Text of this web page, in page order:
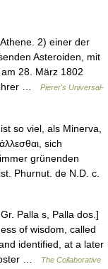
2) einer der
Asteroiden, mit
28. März 1802
ihrer …
Pierer's Universal-
so viel, als Minerva,
sich
grünenden
Phurnut. de N.D. c.
Palla s, Palla dos.]
of wisdom, called
identified, at a later
…
The Collaborative